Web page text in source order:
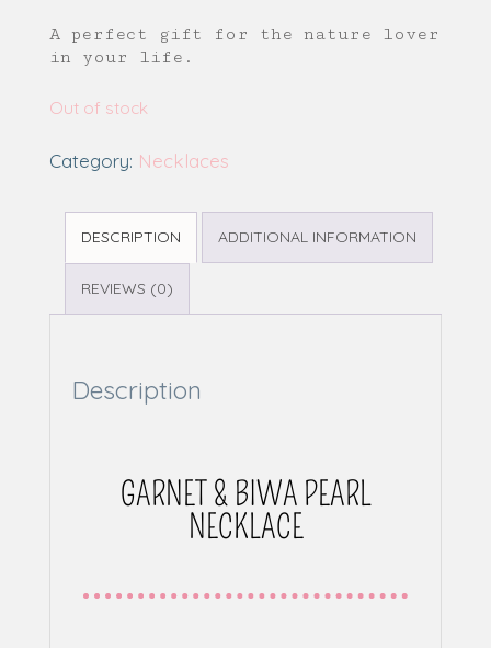
A perfect gift for the nature lover
in your life.
Out of stock
Category: Necklaces
DESCRIPTION ADDITIONAL INFORMATION
REVIEWS (0)
Description
GARNET & BIWA PEARL
NECKLACE